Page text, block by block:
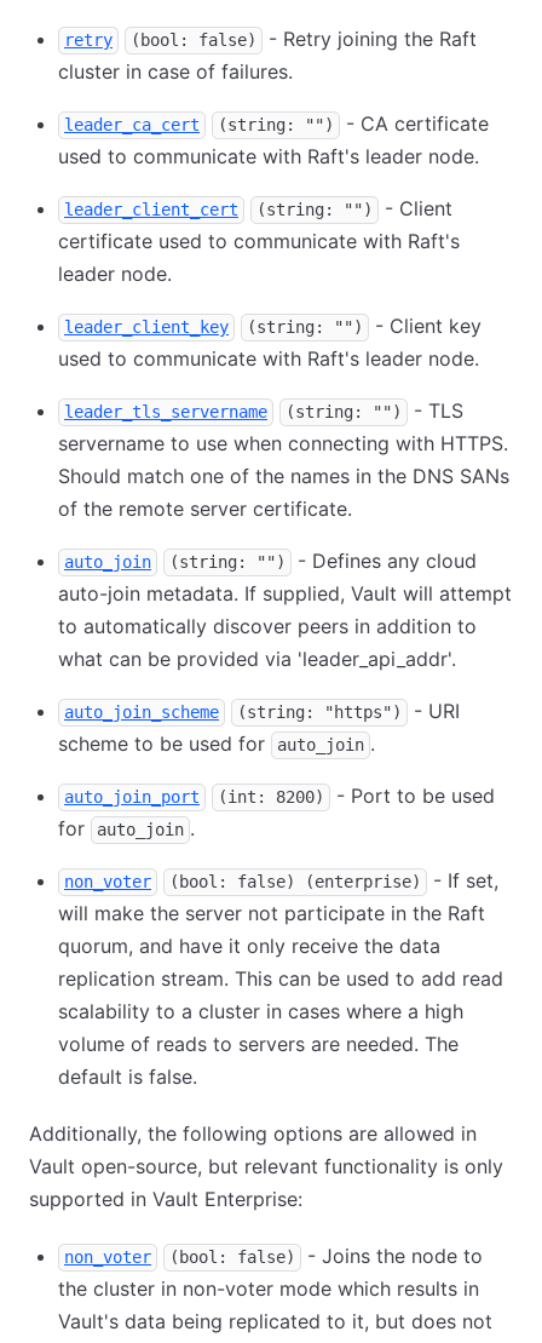
retry (bool: false)
- Retry joining the Raft
cluster in case of failures.
leader_ca_cert (string: "")
- CA certificate
used to communicate with Raft's leader node.
leader_client_cert (string: "")
- Client
certificate used to communicate with Raft's
leader node.
leader_client_key (string: "")
- Client key
used to communicate with Raft's leader node.
leader_tls_servername (string: "")
- TLS
servername to use when connecting with HTTPS.
Should match one of the names in the DNS SANs
of the remote server certificate.
auto_join (string: "")
- Defines any cloud
auto-join metadata. If supplied, Vault will attempt
to automatically discover peers in addition to
what can be provided via 'leader_api_addr'.
auto_join_scheme (string: "https")
- URI
scheme to be used for
auto_join .
auto_join_port (int: 8200)
- Port to be used
for
auto_join .
non_voter (bool: false) (enterprise)
- If set,
will make the server not participate in the Raft
quorum, and have it only receive the data
replication stream. This can be used to add read
scalability to a cluster in cases where a high
volume of reads to servers are needed. The
default is false.
Additionally, the following options are allowed in
Vault open-source, but relevant functionality is only
supported in Vault Enterprise:
non_voter (bool: false)
- Joins the node to
the cluster in non-voter mode which results in
Vault's data being replicated to it, but does not